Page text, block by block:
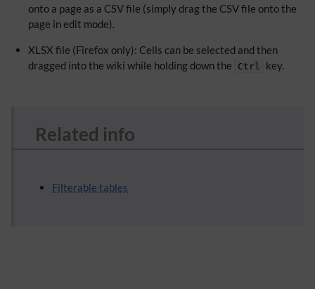
onto a page as a CSV file (simply drag the CSV file onto the
page in edit mode).
XLSX file (Firefox only): Cells can be selected and then
dragged into the wiki while holding down the
Ctrl key.
Related info
Filterable tables